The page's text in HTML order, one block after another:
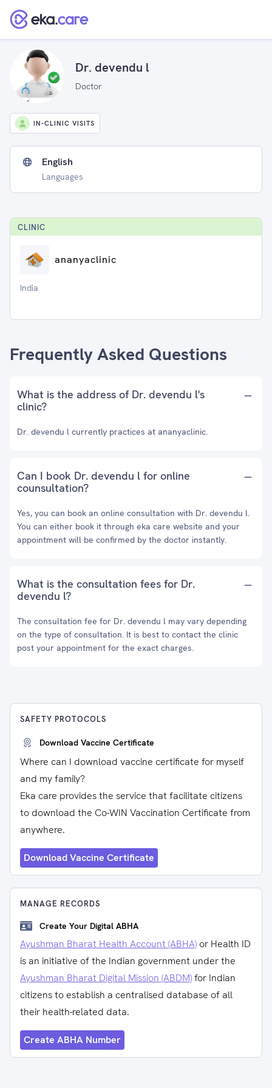
Dr. devendu l
Doctor
IN-CLINIC VISITS
English
Languages
CLINIC
ananyaclinic
India
Frequently Asked Questions
What is the address of Dr. devendu l's
clinic?
Dr. devendu l currently practices at ananyaclinic.
Can I book Dr. devendu l for online
counsultation?
Yes, you can book an online consultation with Dr. devendu l.
You can either book it through eka care website and your
appointment will be confirmed by the doctor instantly.
What is the consultation fees for Dr.
devendu l?
The consultation fee for Dr. devendu l may vary depending
on the type of consultation. It is best to contact the clinic
post your appointment for the exact charges.
SAFETY PROTOCOLS
Download Vaccine Certificate
Where can I download vaccine certificate for myself
and my family?
Eka care provides the service that facilitate citizens
to download the Co-WIN Vaccination Certificate from
anywhere.
Download Vaccine Certificate
MANAGE RECORDS
Create Your Digital ABHA
Ayushman Bharat Health Account (ABHA) or Health ID
is an initiative of the Indian government under the
Ayushman Bharat Digital Mission (ABDM)for Indian
citizens to establish a centralised database of all
their health-related data.
Create ABHA Number